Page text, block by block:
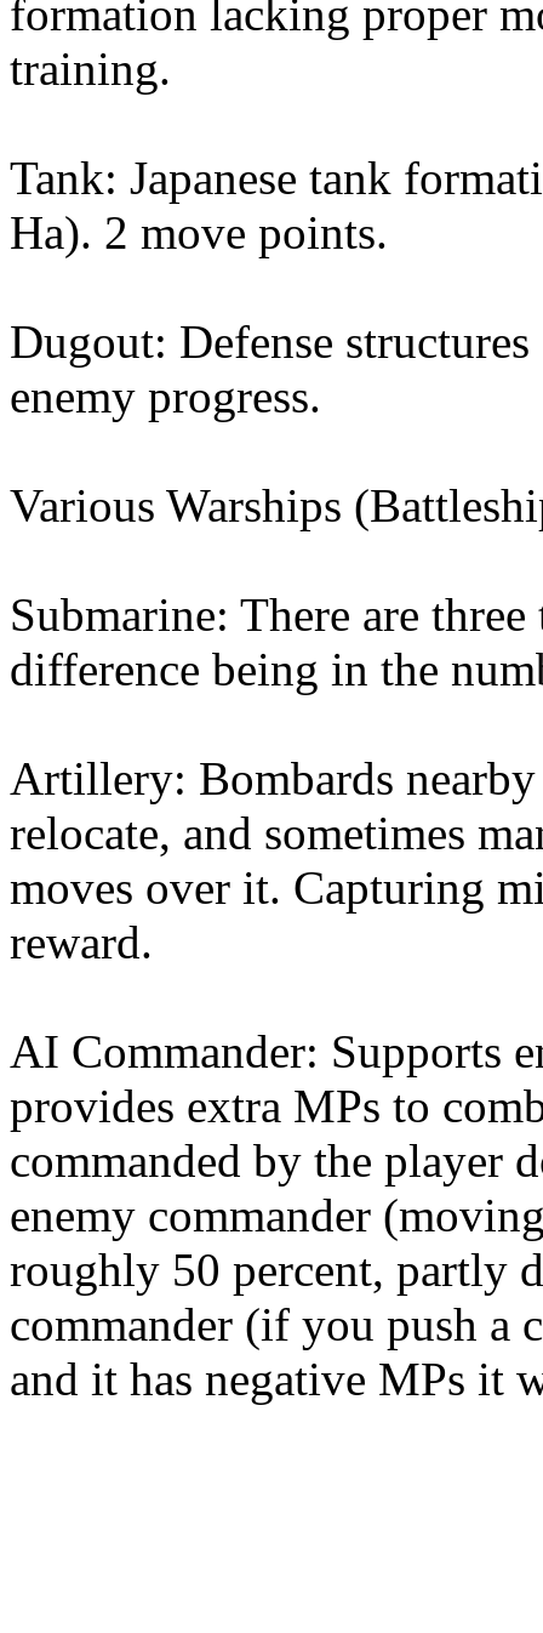
formation lacking proper
training.
Tank: Japanese tank
Ha). 2 move points.
Dugout: Defense
enemy progress.
Various Warships
Submarine: There are
difference being in the
Artillery: Bombards
relocate, and sometimes
moves over it. Capturing
reward.
AI Commander: Supports
provides extra MPs to
commanded by the player
enemy commander
roughly 50 percent, partly
commander (if you push a
and it has negative MPs it